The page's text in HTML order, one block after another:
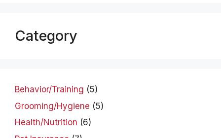
Category
Behavior/Training (5)
Grooming/Hygiene (5)
Health/Nutrition (6)